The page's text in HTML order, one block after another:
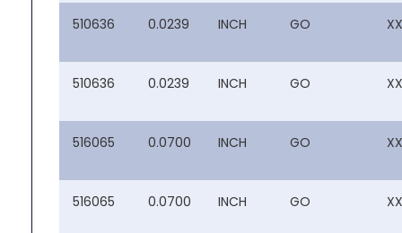
510636 0.0239 INCH GO XX
510636 0.0239 INCH GO XX
516065 0.0700 INCH GO XX
516065 0.0700 INCH GO XX